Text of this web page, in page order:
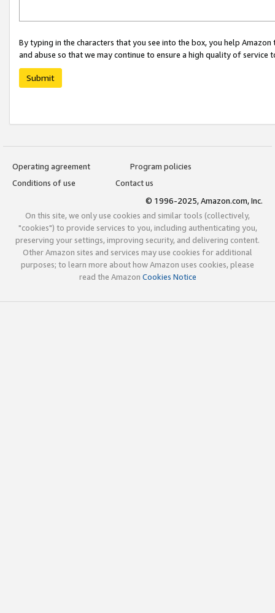
By typing in the characters that you see into the box, you help
and abuse so that we may continue to ensure a high quality of service
Submit
Operating agreement
Program policies
Conditions of use
Contact us
© 1996-2025, Amazon.com, Inc.
On this site, we only use cookies and similar tools (collectively,
"cookies") to provide services to you, including authenticating you,
preserving your settings, improving security, and delivering content.
Other Amazon sites and services may use cookies for additional
purposes; to learn more about how Amazon uses cookies, please
read the Amazon Cookies Notice